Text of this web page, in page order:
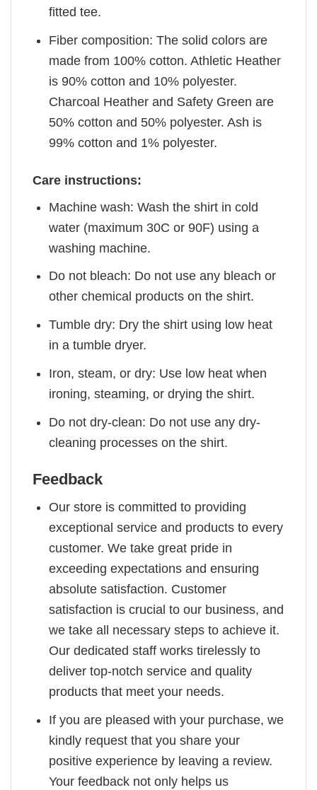
fitted tee.
Fiber composition: The solid colors are
made from 100% cotton. Athletic Heather
is 90% cotton and 10% polyester.
Charcoal Heather and Safety Green are
50% cotton and 50% polyester. Ash is
99% cotton and 1% polyester.
Care instructions:
Machine wash: Wash the shirt in cold
water (maximum 30C or 90F) using a
washing machine.
Do not bleach: Do not use any bleach or
other chemical products on the shirt.
Tumble dry: Dry the shirt using low heat
in a tumble dryer.
Iron, steam, or dry: Use low heat when
ironing, steaming, or drying the shirt.
Do not dry-clean: Do not use any dry-
cleaning processes on the shirt.
Feedback
Our store is committed to providing
exceptional service and products to every
customer. We take great pride in
exceeding expectations and ensuring
absolute satisfaction. Customer
satisfaction is crucial to our business, and
we take all necessary steps to achieve it.
Our dedicated staff works tirelessly to
deliver top-notch service and quality
products that meet your needs.
If you are pleased with your purchase, we
kindly request that you share your
positive experience by leaving a review.
Your feedback not only helps us